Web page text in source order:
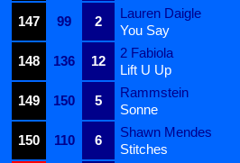
147
99 2
Lauren Daigle
You Say
148
136 12
2 Fabiola
Lift U Up
149
150 5
Rammstein
Sonne
150
110 6
Shawn Mendes
Stitches